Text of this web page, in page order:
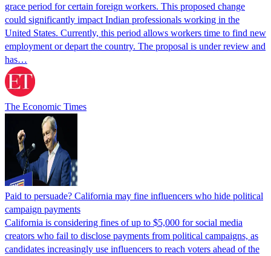
grace period for certain foreign workers. This proposed change
could significantly impact Indian professionals working in the
United States. Currently, this period allows workers time to find new
employment or depart the country. The proposal is under review and
has…
The Economic Times
Paid to persuade? California may fine influencers who hide political
campaign payments
California is considering fines of up to $5,000 for social media
creators who fail to disclose payments from political campaigns, as
candidates increasingly use influencers to reach voters ahead of the